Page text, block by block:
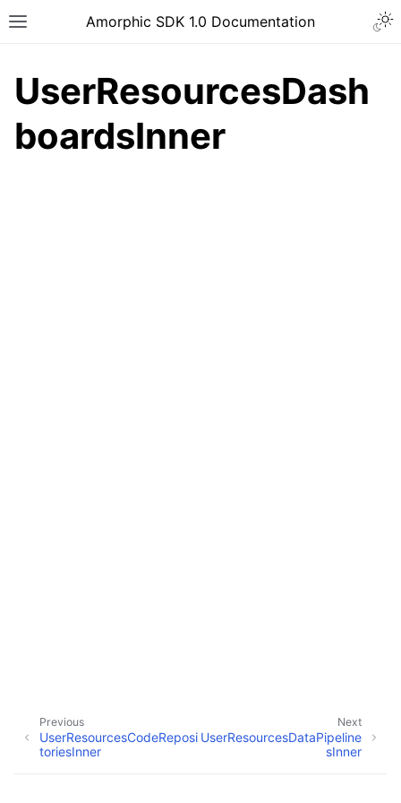
Toggle site navigation sidebar
Amorphic SDK 1.0 Documentation
UserResourcesDash
boardsInner
Next
UserResourcesDataPipeline
sInner
Previous
UserResourcesCodeReposi
toriesInner